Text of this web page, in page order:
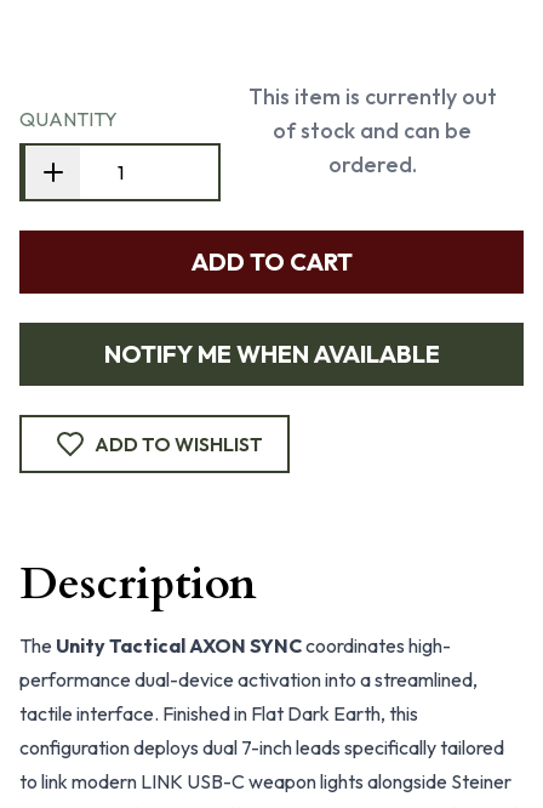
QUANTITY
This item is currently out
of stock and can be
ordered.
ADD TO CART
NOTIFY ME WHEN AVAILABLE
ADD TO WISHLIST
Description
The Unity Tactical AXON SYNCcoordinates high-
performance dual-device activation into a streamlined,
tactile interface. Finished in Flat Dark Earth, this
configuration deploys dual 7-inch leads specifically tailored
to link modern LINK USB-C weapon lights alongside Steiner